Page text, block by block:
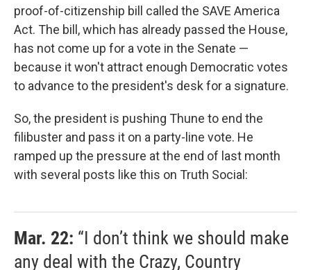
proof-of-citizenship bill called the SAVE America
Act. The bill, which has already passed the House,
has not come up for a vote in the Senate —
because it won't attract enough Democratic votes
to advance to the president's desk for a signature.
So, the president is pushing Thune to end the
filibuster and pass it on a party-line vote. He
ramped up the pressure at the end of last month
with several posts like this on Truth Social:
Mar. 22: “I don’t think we should make
any deal with the Crazy, Country